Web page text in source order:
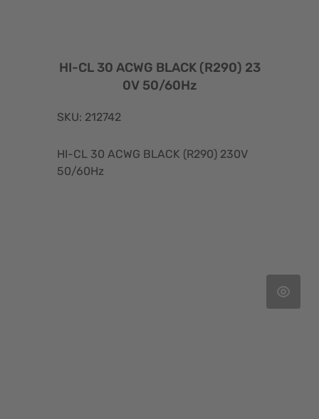
HI-CL 30 ACWG BLACK (R290) 23
0V 50/60Hz
SKU: 212742
HI-CL 30 ACWG BLACK (R290) 230V
50/60Hz